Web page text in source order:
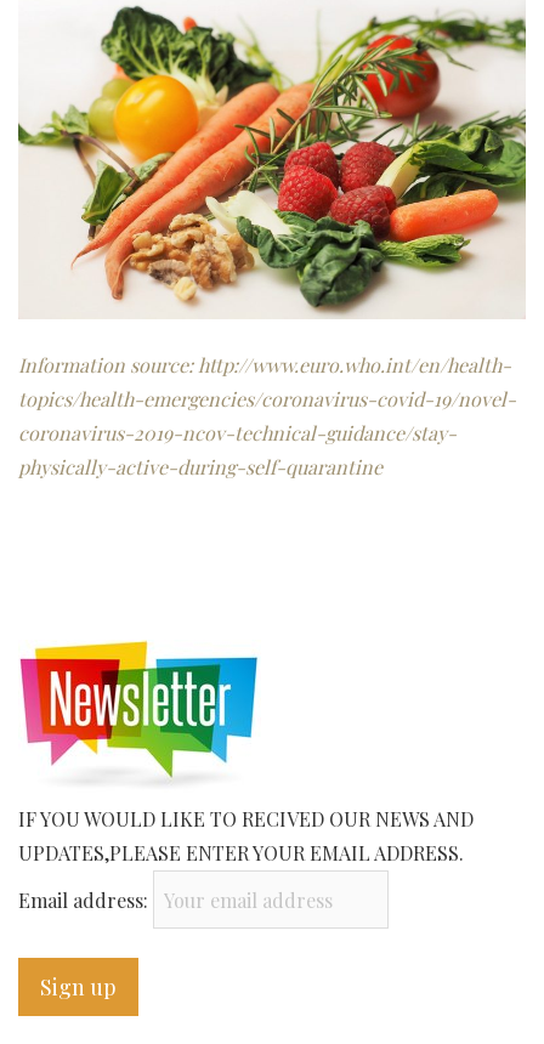
Information source:http://www.euro.who.int/en/health-
topics/health-emergencies/coronavirus-covid-19/novel-
coronavirus-2019-ncov-technical-guidance/stay-
physically-active-during-self-quarantine
IF YOU WOULD LIKE TO RECIVED OUR NEWS AND
UPDATES,PLEASE ENTER YOUR EMAIL ADDRESS.
Email address: